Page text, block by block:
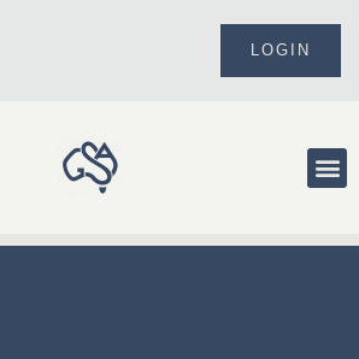
LOGIN